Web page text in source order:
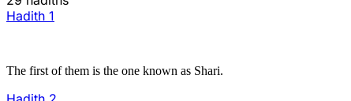
Hadith 1
The first of them is the one known as Shari.